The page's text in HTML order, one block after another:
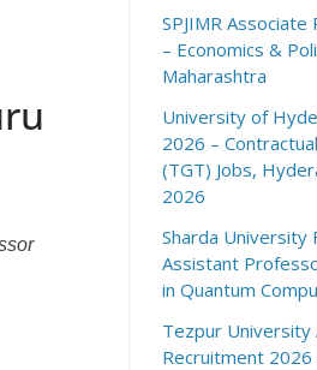
SPJIMR
– Economics &
Maharashtra
University of
2026 –
(TGT) Jobs,
2026
Sharda University
Assistant
in Quantum
Tezpur
Recruitment 2026